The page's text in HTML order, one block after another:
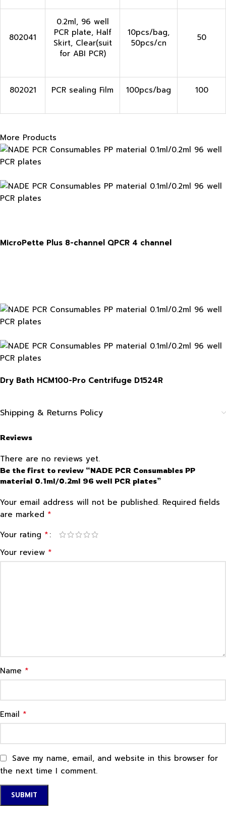
802041
0.2ml, 96 well
PCR plate, Half
Skirt, Clear(suit
for ABI PCR)
10pcs/bag,
50pcs/cn
50
802021 PCR sealing Film 100pcs/bag 100
More Products
MicroPette Plus 8-channel QPCR 4 channel
Dry Bath HCM100-Pro Centrifuge D1524R
Shipping & Returns Policy
Reviews
There are no reviews yet.
Be the first to review “NADE PCR Consumables PP
material 0.1ml/0.2ml 96 well PCR plates”
Your email address will not be published. Required fields
are marked *
Your rating *
Your review *
Name *
Email *
Save my name, email, and website in this browser for
the next time I comment.